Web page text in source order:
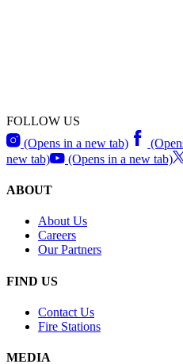
FOLLOW US
(Opens in a new tab)
new tab)
(Opens in a new tab)
ABOUT
About Us
Careers
Our Partners
FIND US
Contact Us
Fire Stations
MEDIA